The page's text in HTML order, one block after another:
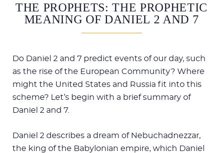
THE PROPHETS: THE PROPHETIC
MEANING OF DANIEL 2 AND 7
Do Daniel 2 and 7 predict events of our day, such
as the rise of the European Community? Where
might the United States and Russia fit into this
scheme? Let’s begin with a brief summary of
Daniel 2 and 7.
Daniel 2 describes a dream of Nebuchadnezzar,
the king of the Babylonian empire, which Daniel